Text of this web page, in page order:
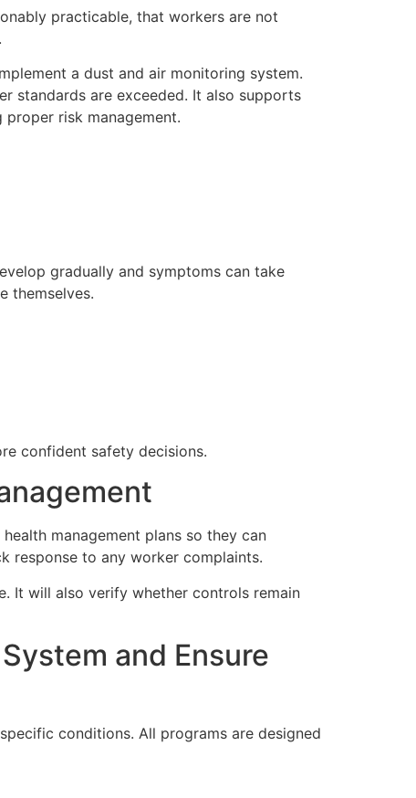
practicable, that workers are not
a dust and air monitoring system.
standards are exceeded. It also supports
risk management.
gradually and symptoms can take
themselves.
confident safety decisions.
management plans so they can
response to any worker complaints.
It will also verify whether controls remain
and Ensure
conditions. All programs are designed